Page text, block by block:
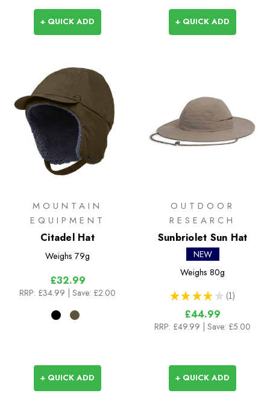
+ QUICK ADD + QUICK ADD
MOUNTAIN
EQUIPMENT
Citadel Hat
Weighs 79g
£32.99
RRP: £34.99 | Save: £2.00
+ QUICK ADD
OUTDOOR
RESEARCH
Sunbriolet Sun Hat
NEW
Weighs 80g
★ ★ ★ ★ ★ 1
1
£44.99
RRP: £49.99 | Save: £5.00
+ QUICK ADD